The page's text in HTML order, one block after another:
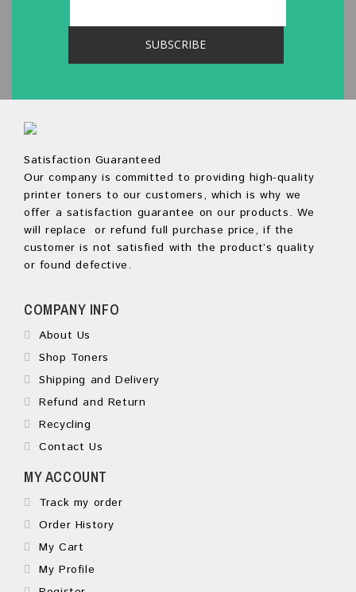
Satisfaction Guaranteed
Our company is committed to providing high-quality
printer toners to our customers, which is why we
offer a satisfaction guarantee on our products. We
will replace or refund full purchase price, if the
customer is not satisfied with the product’s quality
or found defective.
COMPANY INFO
About Us
Shop Toners
Shipping and Delivery
Refund and Return
Recycling
Contact Us
MY ACCOUNT
Track my order
Order History
My Cart
My Profile